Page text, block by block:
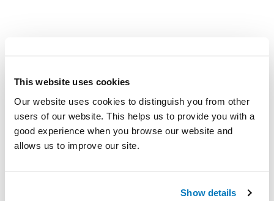
This website uses cookies
Our website uses cookies to distinguish you from other
users of our website. This helps us to provide you with a
good experience when you browse our website and
allows us to improve our site.
Show details